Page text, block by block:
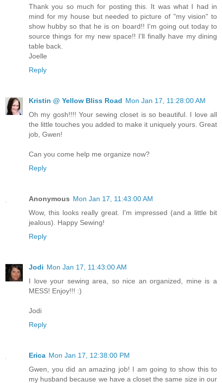
Thank you so much for posting this. It was what I had in
mind for my house but needed to picture of "my vision" to
show hubby so that he is on board!! I'm going out today to
source things for my new space!! I'll finally have my dining
table back.
Joelle
Reply
Kristin @ Yellow Bliss Road Mon Jan 17, 11:28:00 AM
Oh my gosh!!!! Your sewing closet is so beautiful. I love all
the little touches you added to make it uniquely yours. Great
job, Gwen!
Can you come help me organize now?
Reply
Anonymous Mon Jan 17, 11:43:00 AM
Wow, this looks really great. I'm impressed (and a little bit
jealous). Happy Sewing!
Reply
Jodi Mon Jan 17, 11:43:00 AM
I love your sewing area, so nice an organized, mine is a
MESS! Enjoy!!! :)
Jodi
Reply
Erica Mon Jan 17, 12:38:00 PM
Gwen, you did an amazing job! I am going to show this to
my husband because we have a closet the same size in our